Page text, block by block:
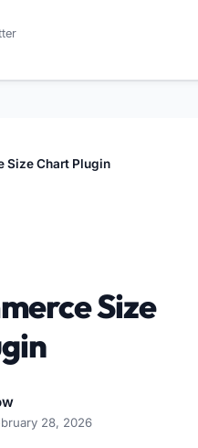
Size Chart Plugin
Size
28, 2026